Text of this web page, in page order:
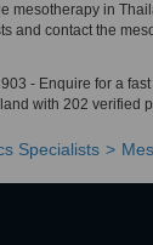
mesotherapy in
and contact the
- Enquire for a
with 202 verified
Specialists